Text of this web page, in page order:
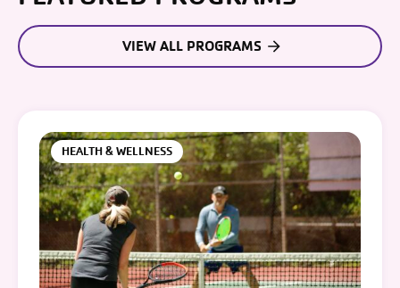
VIEW ALL PROGRAMS
HEALTH & WELLNESS